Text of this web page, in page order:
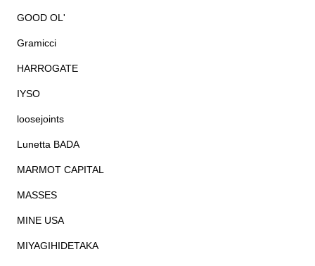
GOOD OL'
Gramicci
HARROGATE
IYSO
loosejoints
Lunetta BADA
MARMOT CAPITAL
MASSES
MINE USA
MIYAGIHIDETAKA